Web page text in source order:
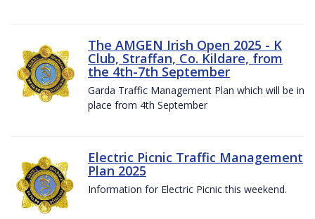
The AMGEN Irish Open 2025 - K
Club, Straffan, Co. Kildare, from
the 4th-7th September
Garda Traffic Management Plan which will be in
place from 4th September
Electric Picnic Traffic Management
Plan 2025
Information for Electric Picnic this weekend.